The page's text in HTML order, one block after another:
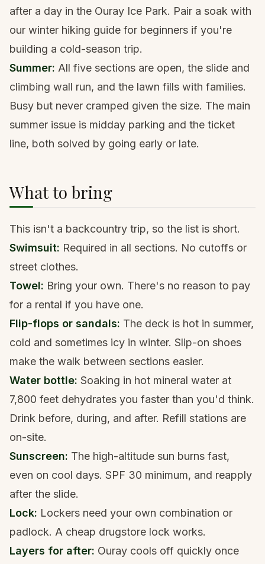
after a day in the Ouray Ice Park. Pair a soak with
our winter hiking guide for beginners if you're
building a cold-season trip.
Summer: All five sections are open, the slide and
climbing wall run, and the lawn fills with families.
Busy but never cramped given the size. The main
summer issue is midday parking and the ticket
line, both solved by going early or late.
What to bring
This isn't a backcountry trip, so the list is short.
Swimsuit: Required in all sections. No cutoffs or
street clothes.
Towel: Bring your own. There's no reason to pay
for a rental if you have one.
Flip-flops or sandals: The deck is hot in summer,
cold and sometimes icy in winter. Slip-on shoes
make the walk between sections easier.
Water bottle: Soaking in hot mineral water at
7,800 feet dehydrates you faster than you'd think.
Drink before, during, and after. Refill stations are
on-site.
Sunscreen: The high-altitude sun burns fast,
even on cool days. SPF 30 minimum, and reapply
after the slide.
Lock: Lockers need your own combination or
padlock. A cheap drugstore lock works.
Layers for after: Ouray cools off quickly once